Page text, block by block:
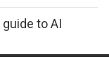
to AI